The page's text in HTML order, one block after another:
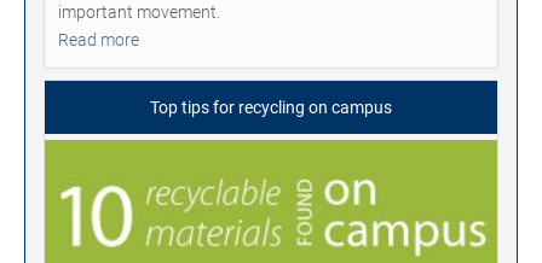
important movement.
Read more
Top tips for recycling on campus